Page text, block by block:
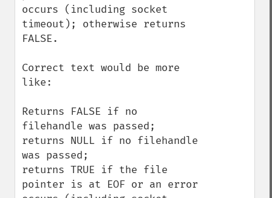
occurs (including socket
timeout); otherwise returns
FALSE.
Correct text would be more
like:
Returns FALSE if no
filehandle was passed;
returns NULL if no filehandle
was passed;
returns TRUE if the file
pointer is at EOF or an error